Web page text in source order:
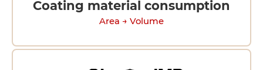
Coating material consumption
Area → Volume